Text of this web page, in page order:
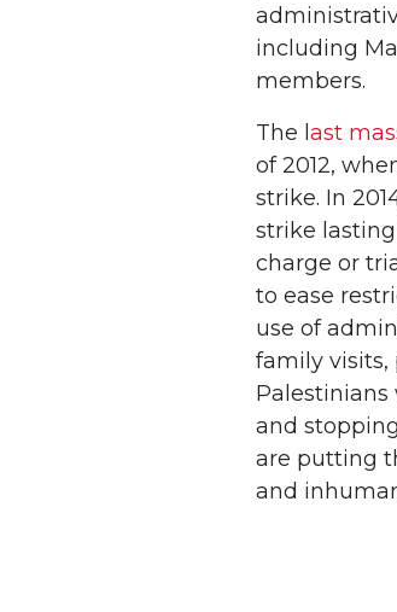
including
members.
The l ast
of 2012,
strike. In
strike
charge or
to ease
use of
family visits,
and
are putting
and